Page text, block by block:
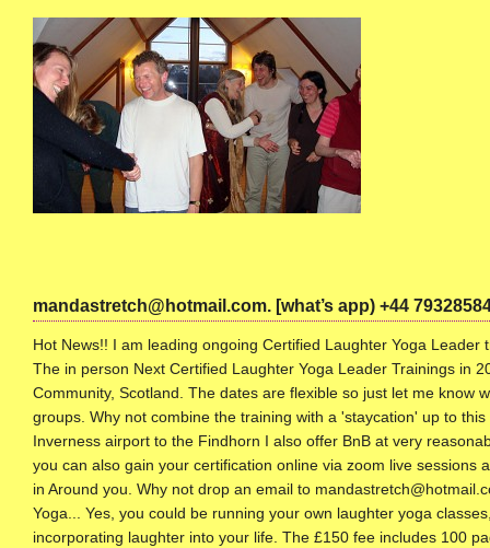
mandastretch@hotmail.com. [what’s app) +44
Hot News!! I am leading ongoing Certified Laughter Yoga
The in person Next Certified Laughter Yoga Leader Trainings in
Community, Scotland. The dates are flexible so just let me know
groups. Why not combine the training with a 'staycation' up to
Inverness airport to the Findhorn I also offer BnB at very
you can also gain your certification online via zoom live
in Around you. Why not drop an email to
Yoga... Yes, you could be running your own laughter yoga
incorporating laughter into your life. The £150 fee includes 100